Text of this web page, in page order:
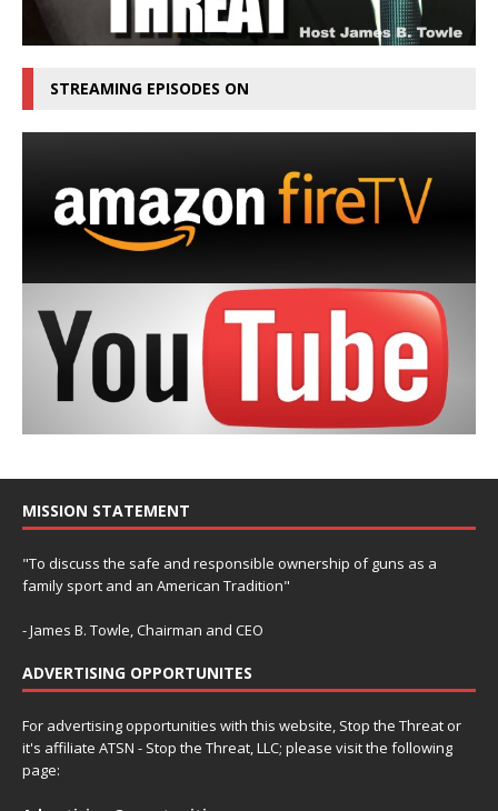
STREAMING EPISODES ON
MISSION STATEMENT
"To discuss the safe and responsible ownership of guns as a
family sport and an American Tradition"
- James B. Towle, Chairman and CEO
ADVERTISING OPPORTUNITES
For advertising opportunities with this website, Stop the Threat or
it's affiliate ATSN - Stop the Threat, LLC; please visit the following
page: